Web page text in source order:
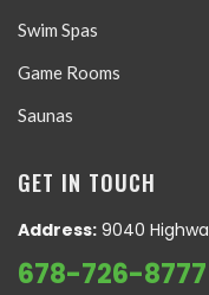
Swim Spas
Game Rooms
Saunas
GET IN TOUCH
Address: 9040
678-726-8777